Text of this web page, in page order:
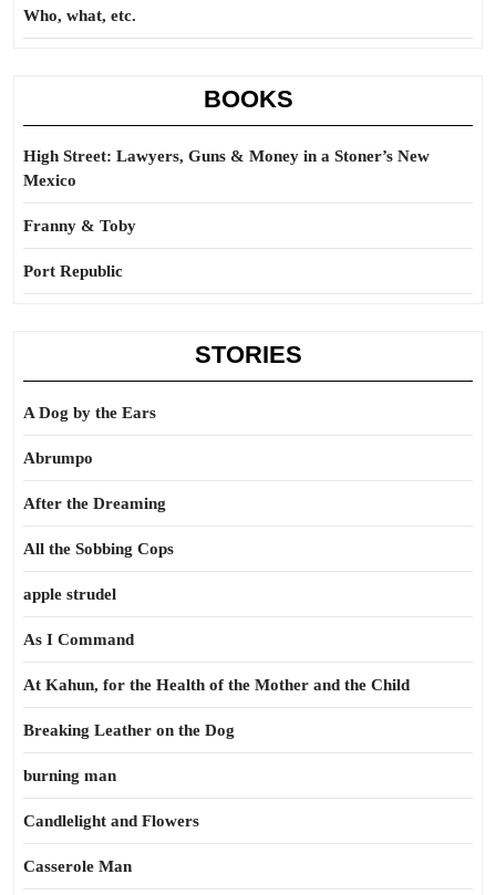
Who, what, etc.
BOOKS
High Street: Lawyers, Guns & Money in a Stoner’s New
Mexico
Franny & Toby
Port Republic
STORIES
A Dog by the Ears
Abrumpo
After the Dreaming
All the Sobbing Cops
apple strudel
As I Command
At Kahun, for the Health of the Mother and the Child
Breaking Leather on the Dog
burning man
Candlelight and Flowers
Casserole Man